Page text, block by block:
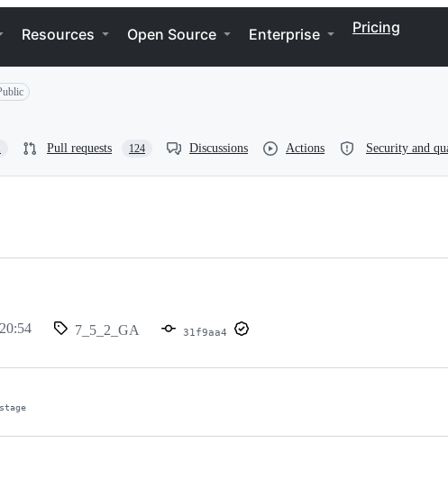
Resources Open Source Enterprise Pricing
Pull requests 124 Discussions Actions Security and
7_5_2_GA 31f9aa4